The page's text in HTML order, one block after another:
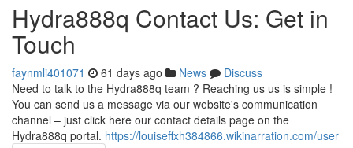
Hydra888q Contact Us: Get in
Touch
faynmli401071 61 days ago News
Discuss
Need to talk to the Hydra888q team ? Reaching us us is simple !
You can send us a message via our website's communication
channel – just click here our contact details page on the
Hydra888q portal. https://louiseffxh384866.wikinarration.com/user